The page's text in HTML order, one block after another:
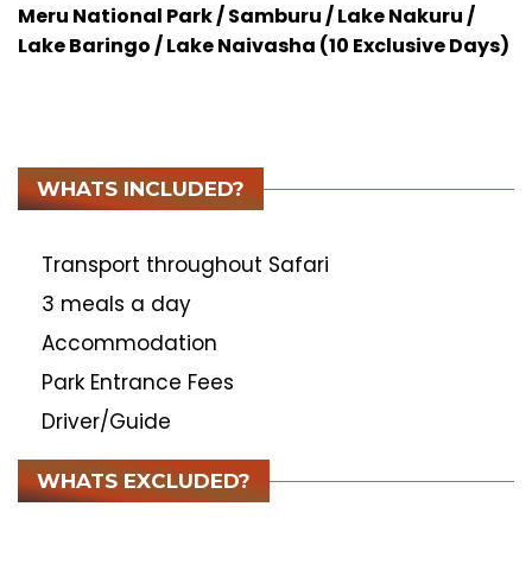
Meru National Park / Samburu / Lake Nakuru /
Lake Baringo / Lake Naivasha (10 Exclusive Days)
WHATS INCLUDED?
Transport throughout Safari
3 meals a day
Accommodation
Park Entrance Fees
Driver/Guide
WHATS EXCLUDED?